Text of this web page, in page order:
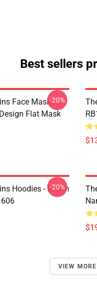
Best sellers
Face Masks -
Flat Mask
-20%
Hoodies - Merlin
-20%
VIEW MORE